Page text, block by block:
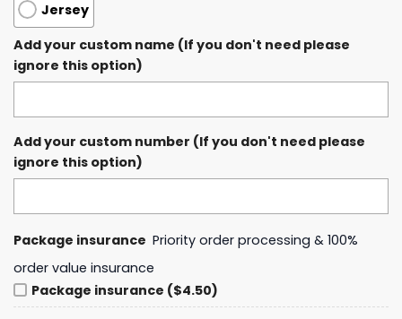
Jersey
Add your custom name (If you don't need please
ignore this option)
Add your custom number (If you don't need please
ignore this option)
Package insurance Priority order processing & 100%
order value insurance
Package insurance ($4.50)